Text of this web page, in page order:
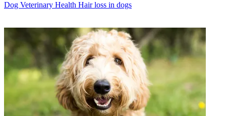
Dog Veterinary Health Hair loss in dogs